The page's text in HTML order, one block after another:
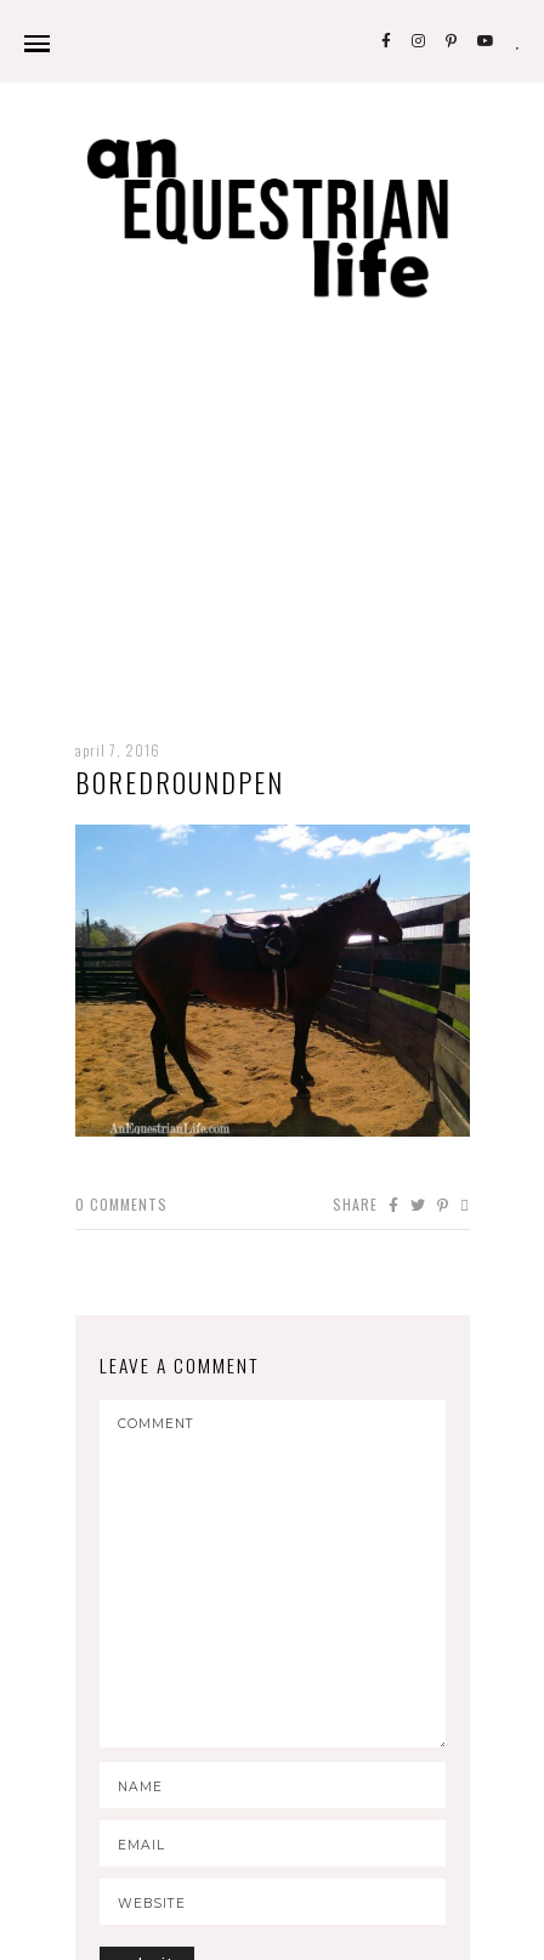
april 7, 2016
BOREDROUNDPEN
0 COMMENTS SHARE
LEAVE A COMMENT